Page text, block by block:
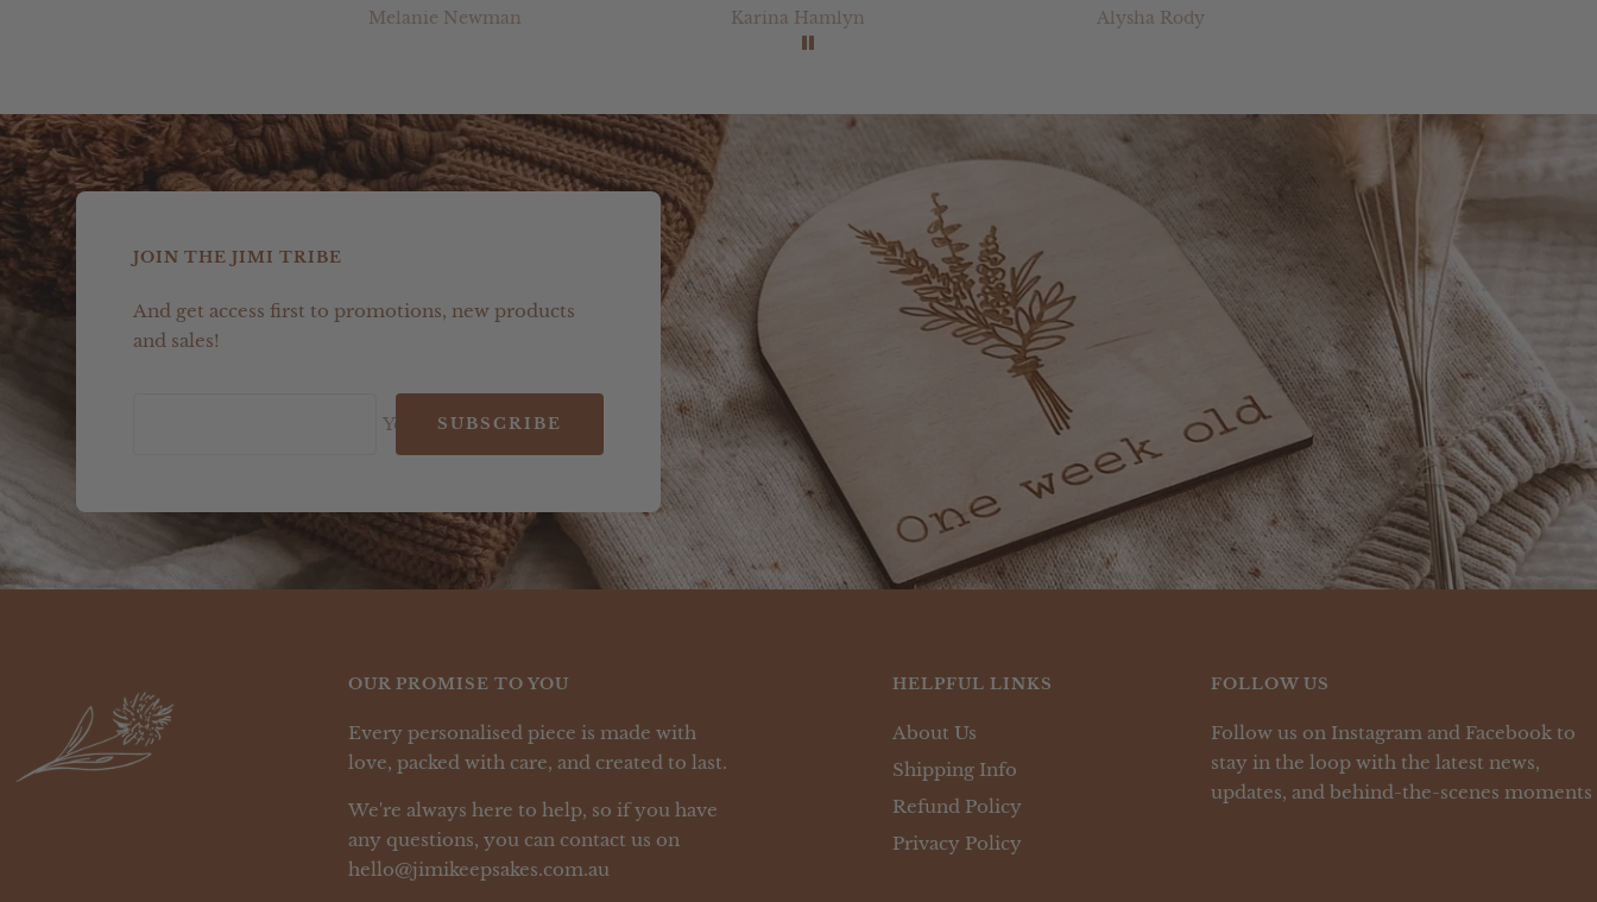
Melanie Newman Karina Hamlyn Alysha Rody
JOIN THE JIMI TRIBE
And get access first to promotions, new products
and sales!
Your e-mailSUBSCRIBE
OUR PROMISE TO YOU
Every personalised piece is made with
love, packed with care, and created to last.
We're always here to help, so if you have
any questions, you can contact us on
hello@jimikeepsakes.com.au
HELPFUL LINKS
About Us
Shipping Info
Refund Policy
Privacy Policy
FOLLOW US
Follow us on Instagram and Facebook to
stay in the loop with the latest news,
updates, and behind-the-scenes moments